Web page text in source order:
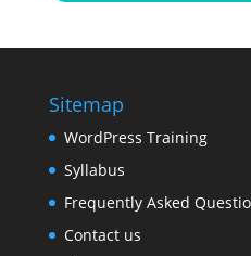
Sitemap
WordPress Training
Syllabus
Frequently Asked
Contact us